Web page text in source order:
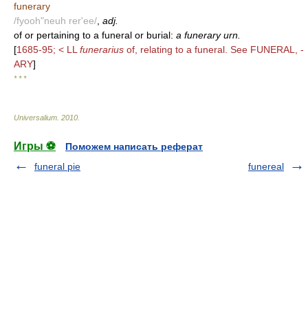
funerary
/fyooh"neuh rer'ee/ adj.
of or pertaining to a funeral or burial: a funerary urn.
[1685-95; < LL funerarius of, relating to a funeral. See FUNERAL, -
ARY]
* * *
Universalium 2010
Игры ⚽
Поможем написать реферат
funeral pie
funereal